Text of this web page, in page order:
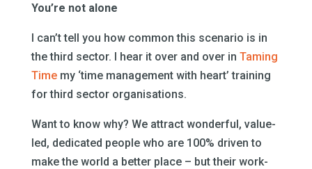
You’re not alone
I can’t tell you how common this scenario is in
the third sector. I hear it over and over in Taming
Timemy ‘time management with heart’ training
for third sector organisations.
Want to know why? We attract wonderful, value-
led, dedicated people who are 100% driven to
make the world a better place – but their work-